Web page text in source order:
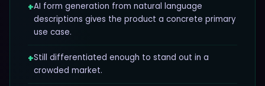
+AI form generation from natural language
descriptions gives the product a concrete primary
use case.
+Still differentiated enough to stand out in a
crowded market.